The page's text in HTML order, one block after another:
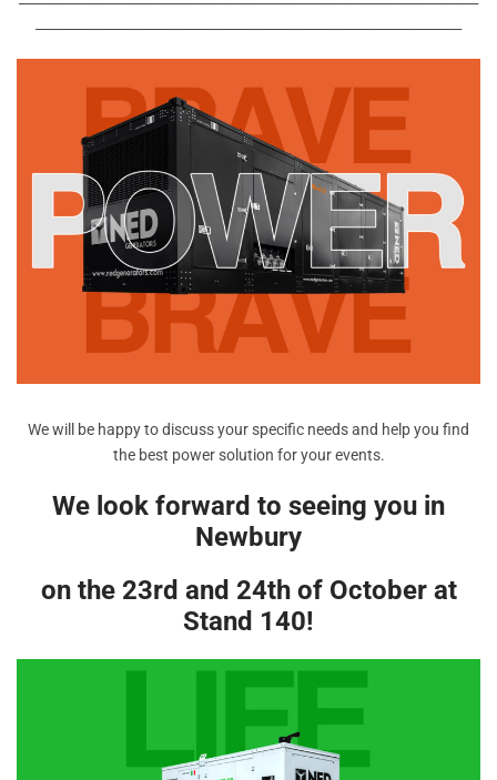
We will be happy to discuss your specific needs and help you find
the best power solution for your events.
We look forward to seeing you in
Newbury
on the 23rd and 24th of October at
Stand 140!